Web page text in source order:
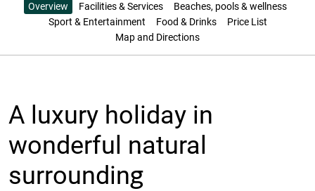
Overview Facilities & Services
Beaches, pools & wellness
Sport & Entertainment
Food & Drinks
Price List
Map and Directions
A luxury holiday in
wonderful natural
surrounding